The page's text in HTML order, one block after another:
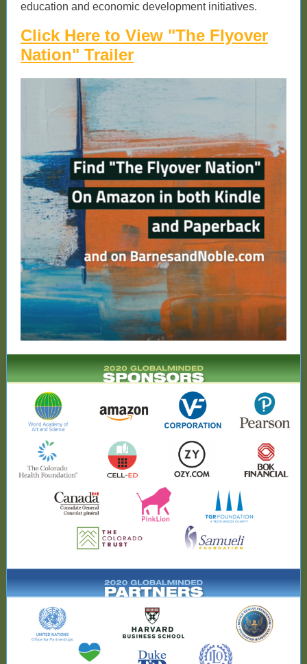
education and economic development initiatives.
Click Here to View "The Flyover
Nation" Trailer